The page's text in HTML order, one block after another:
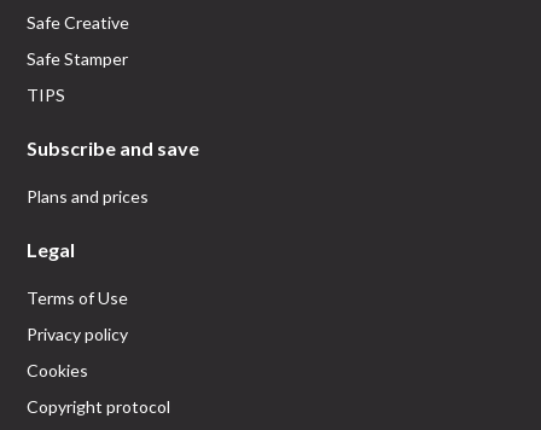
Safe Creative
Safe Stamper
TIPS
Subscribe and save
Plans and prices
Legal
Terms of Use
Privacy policy
Cookies
Copyright protocol